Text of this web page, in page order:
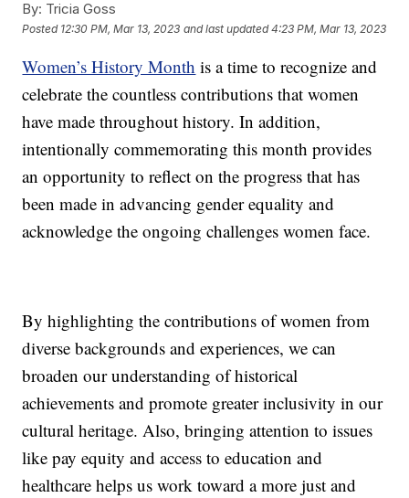
By: Tricia Goss
Posted 12:30 PM, Mar 13, 2023 and last updated 4:23 PM, Mar 13, 2023
Women’s History Month is a time to recognize and
celebrate the countless contributions that women
have made throughout history. In addition,
intentionally commemorating this month provides
an opportunity to reflect on the progress that has
been made in advancing gender equality and
acknowledge the ongoing challenges women face.
By highlighting the contributions of women from
diverse backgrounds and experiences, we can
broaden our understanding of historical
achievements and promote greater inclusivity in our
cultural heritage. Also, bringing attention to issues
like pay equity and access to education and
healthcare helps us work toward a more just and